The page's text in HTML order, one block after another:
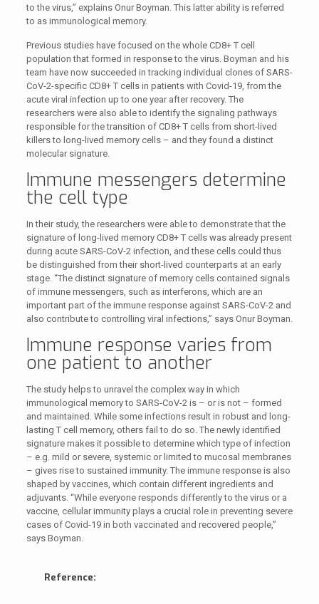
to the virus,” explains Onur Boyman. This latter ability is referred
to as immunological memory.
Previous studies have focused on the whole CD8+ T cell
population that formed in response to the virus. Boyman and his
team have now succeeded in tracking individual clones of SARS-
CoV-2-specific CD8+ T cells in patients with Covid-19, from the
acute viral infection up to one year after recovery. The
researchers were also able to identify the signaling pathways
responsible for the transition of CD8+ T cells from short-lived
killers to long-lived memory cells – and they found a distinct
molecular signature.
Immune messengers determine
the cell type
In their study, the researchers were able to demonstrate that the
signature of long-lived memory CD8+ T cells was already present
during acute SARS-CoV-2 infection, and these cells could thus
be distinguished from their short-lived counterparts at an early
stage. “The distinct signature of memory cells contained signals
of immune messengers, such as interferons, which are an
important part of the immune response against SARS-CoV-2 and
also contribute to controlling viral infections,” says Onur Boyman.
Immune response varies from
one patient to another
The study helps to unravel the complex way in which
immunological memory to SARS-CoV-2 is – or is not – formed
and maintained. While some infections result in robust and long-
lasting T cell memory, others fail to do so. The newly identified
signature makes it possible to determine which type of infection
– e.g. mild or severe, systemic or limited to mucosal membranes
– gives rise to sustained immunity. The immune response is also
shaped by vaccines, which contain different ingredients and
adjuvants. “While everyone responds differently to the virus or a
vaccine, cellular immunity plays a crucial role in preventing severe
cases of Covid-19 in both vaccinated and recovered people,”
says Boyman.
Reference: